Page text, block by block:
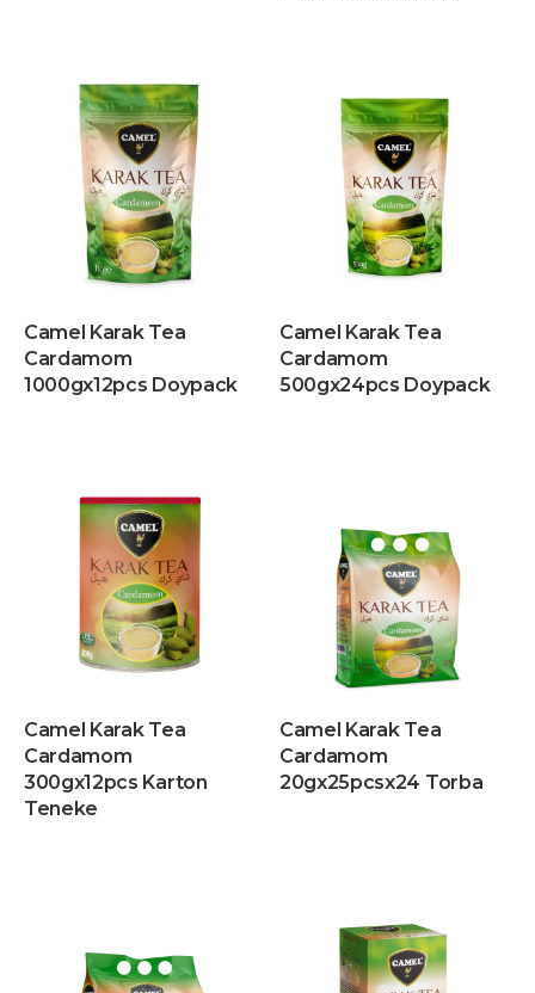
Camel Karak Tea
Cardamom
1000gx12pcs Doypack
Camel Karak Tea
Cardamom
500gx24pcs Doypack
Camel Karak Tea
Cardamom
300gx12pcs Karton
Teneke
Camel Karak Tea
Cardamom
20gx25pcsx24 Torba